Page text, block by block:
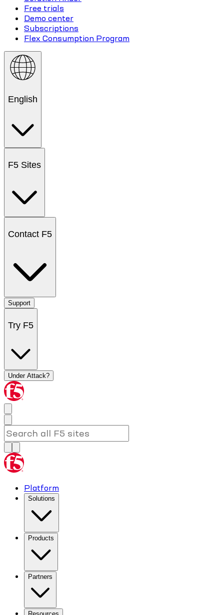
Free trials
Demo center
Subscriptions
Flex Consumption Program
English
F5 Sites
Contact F5
Support
Try F5
Under Attack?
Platform
Solutions
Products
Partners